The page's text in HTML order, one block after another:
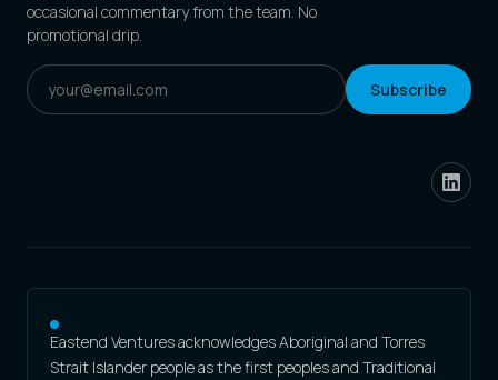
occasional commentary from the team. No
promotional drip.
Subscribe
Eastend Ventures acknowledges Aboriginal and Torres
Strait Islander people as the first peoples and Traditional